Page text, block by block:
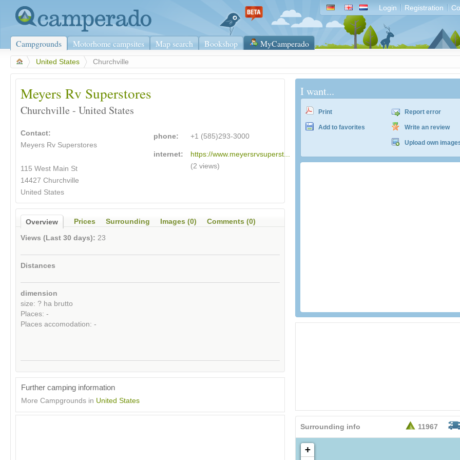
Login Registration
Campgrounds Motorhome campsites Map search Bookshop MyCamperado
United States Churchville
Meyers Rv Superstores
Churchville - United States
Contact:
Meyers Rv Superstores
115 West Main St
14427 Churchville
United States
phone: +1 (585)293-3000
internet:
https://www.meyersrvsuperst...
(2 views)
Overview Prices Surrounding Images (0) Comments (0)
Views (Last 30 days): 23
Distances
dimension
size: ? ha brutto
Places: -
Places accomodation: -
Further camping information
More Campgrounds in United States
I want...
Print
Add to favorites
Report error
Write an review
Upload own
11967
Surrounding info
+